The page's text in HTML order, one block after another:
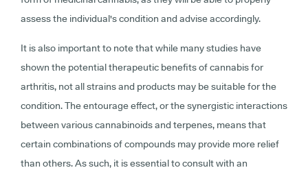
assess the individual's condition and advise accordingly.
It is also important to note that while many studies have
shown the potential therapeutic benefits of cannabis for
arthritis, not all strains and products may be suitable for the
condition. The entourage effect, or the synergistic interactions
between various cannabinoids and terpenes, means that
certain combinations of compounds may provide more relief
than others. As such, it is essential to consult with an